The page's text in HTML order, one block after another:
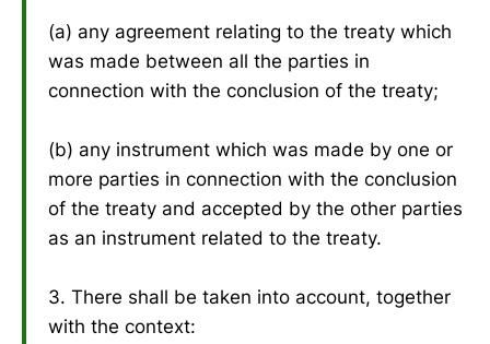
(a) any agreement relating to the treaty which
was made between all the parties in
connection with the conclusion of the treaty;
(b) any instrument which was made by one or
more parties in connection with the conclusion
of the treaty and accepted by the other parties
as an instrument related to the treaty.
3. There shall be taken into account, together
with the context: